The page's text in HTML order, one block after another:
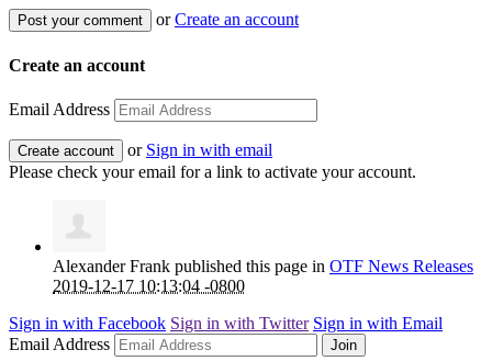
or Create an account
Create an account
Email Address
or Sign in with email
Please check your email for a link to activate your account.
Alexander Frank published this page in OTF News Releases
2019-12-17 10:13:04 -0800
Sign in with Facebook Sign in with Twitter Sign in with Email
Email Address